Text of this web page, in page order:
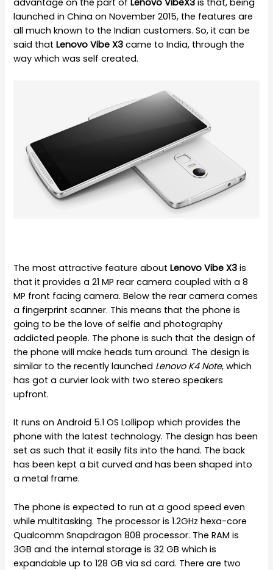
advantage on the part ofLenovo VibeX3 is that, being
launched in China on November 2015, the features are
all much known to the Indian customers. So, it can be
said thatLenovo Vibe X3 came to India, through the
way which was self created.
The most attractive feature aboutLenovo Vibe X3 is
that it provides a 21 MP rear camera coupled with a 8
MP front facing camera. Below the rear camera comes
a fingerprint scanner. This means that the phone is
going to be the love of selfie and photography
addicted people. The phone is such that the design of
the phone will make heads turn around. The design is
similar to the recently launched Lenovo K4 Note, which
has got a curvier look with two stereo speakers
upfront.
It runs on Android 5.1 OS Lollipop which provides the
phone with the latest technology. The design has been
set as such that it easily fits into the hand. The back
has been kept a bit curved and has been shaped into
a metal frame.
The phone is expected to run at a good speed even
while multitasking. The processor is 1.2GHz hexa-core
Qualcomm Snapdragon 808 processor. The RAM is
3GB and the internal storage is 32 GB which is
expandable up to 128 GB via sd card. There are two